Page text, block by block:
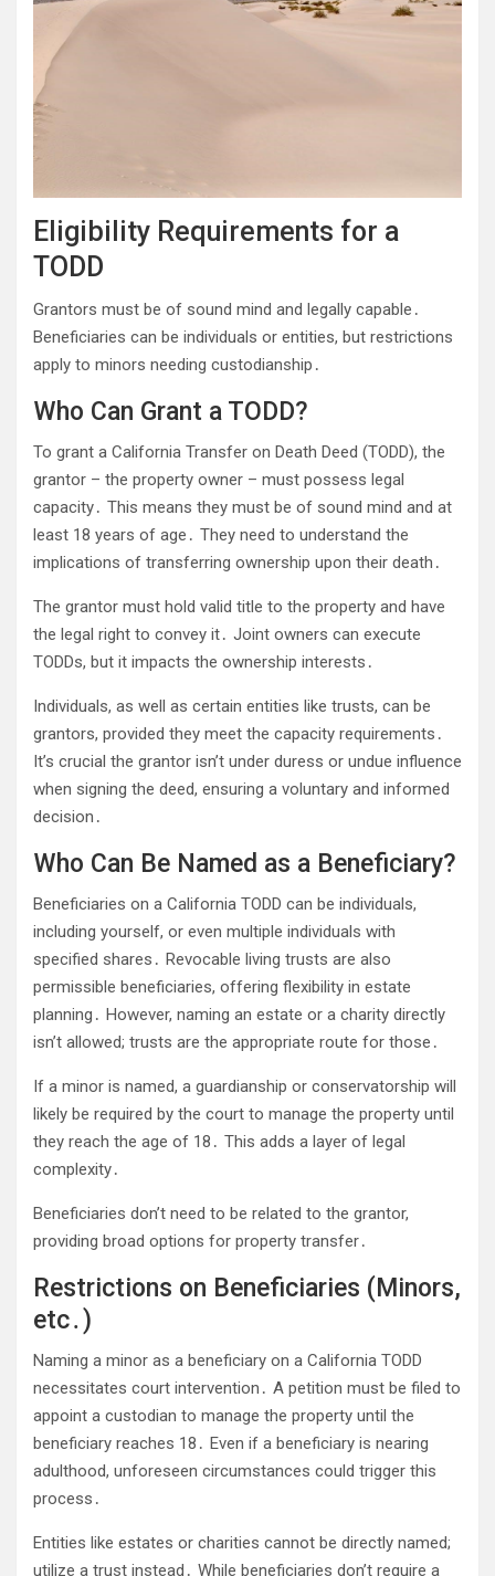
Eligibility Requirements for a
TODD
Grantors must be of sound mind and legally capable․
Beneficiaries can be individuals or entities, but restrictions
apply to minors needing custodianship․
Who Can Grant a TODD?
To grant a California Transfer on Death Deed (TODD), the
grantor – the property owner – must possess legal
capacity․ This means they must be of sound mind and at
least 18 years of age․ They need to understand the
implications of transferring ownership upon their death․
The grantor must hold valid title to the property and have
the legal right to convey it․ Joint owners can execute
TODDs, but it impacts the ownership interests․
Individuals, as well as certain entities like trusts, can be
grantors, provided they meet the capacity requirements․
It’s crucial the grantor isn’t under duress or undue influence
when signing the deed, ensuring a voluntary and informed
decision․
Who Can Be Named as a Beneficiary?
Beneficiaries on a California TODD can be individuals,
including yourself, or even multiple individuals with
specified shares․ Revocable living trusts are also
permissible beneficiaries, offering flexibility in estate
planning․ However, naming an estate or a charity directly
isn’t allowed; trusts are the appropriate route for those․
If a minor is named, a guardianship or conservatorship will
likely be required by the court to manage the property until
they reach the age of 18․ This adds a layer of legal
complexity․
Beneficiaries don’t need to be related to the grantor,
providing broad options for property transfer․
Restrictions on Beneficiaries (Minors,
etc․)
Naming a minor as a beneficiary on a California TODD
necessitates court intervention․ A petition must be filed to
appoint a custodian to manage the property until the
beneficiary reaches 18․ Even if a beneficiary is nearing
adulthood, unforeseen circumstances could trigger this
process․
Entities like estates or charities cannot be directly named;
utilize a trust instead․ While beneficiaries don’t require a